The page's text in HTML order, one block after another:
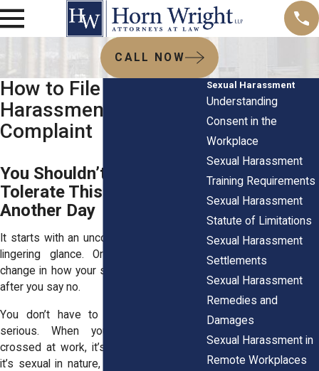
CALL NOW
How to File a Sexual
Harassment
Complaint
You Shouldn’t Have to
Tolerate This at Work
Another Day
It starts with an uncomfortable joke. Or a
lingering glance. Or maybe a sudden
change in how your supervisor treats you
after you say no.
You don’t have to guess whether it’s
serious. When your boundaries are
crossed at work, it’s harassment. And if
it’s sexual in nature, New York law is on
Sexual Harassment
Understanding
Consent in the
Workplace
Sexual Harassment
Training Requirements
Sexual Harassment
Statute of Limitations
Sexual Harassment
Settlements
Sexual Harassment
Remedies and
Damages
Sexual Harassment in
Remote Workplaces